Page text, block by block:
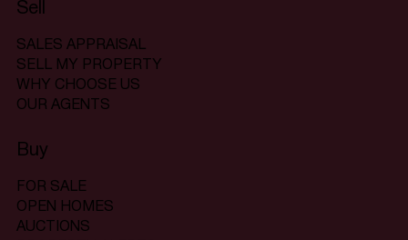
Sell
SALES APPRAISAL
SELL MY PROPERTY
WHY CHOOSE US
OUR AGENTS
Buy
FOR SALE
OPEN HOMES
AUCTIONS